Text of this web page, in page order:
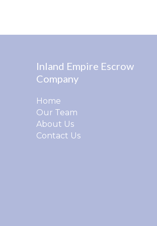
Inland Empire Escrow
Company
Home
Our Team
About Us
Contact Us